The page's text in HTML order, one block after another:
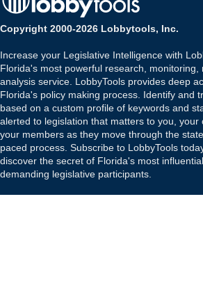
Copyright 2000-2026 Lobbytools, Inc.
Increase your Legislative Intelligence with
Florida's most powerful research, monitoring,
analysis service. LobbyTools provides deep
Florida's policy making process. Identify and
based on a custom profile of keywords and
alerted to legislation that matters to you, your
your members as they move through the
paced process. Subscribe to LobbyTools
discover the secret of Florida's most
demanding legislative participants.